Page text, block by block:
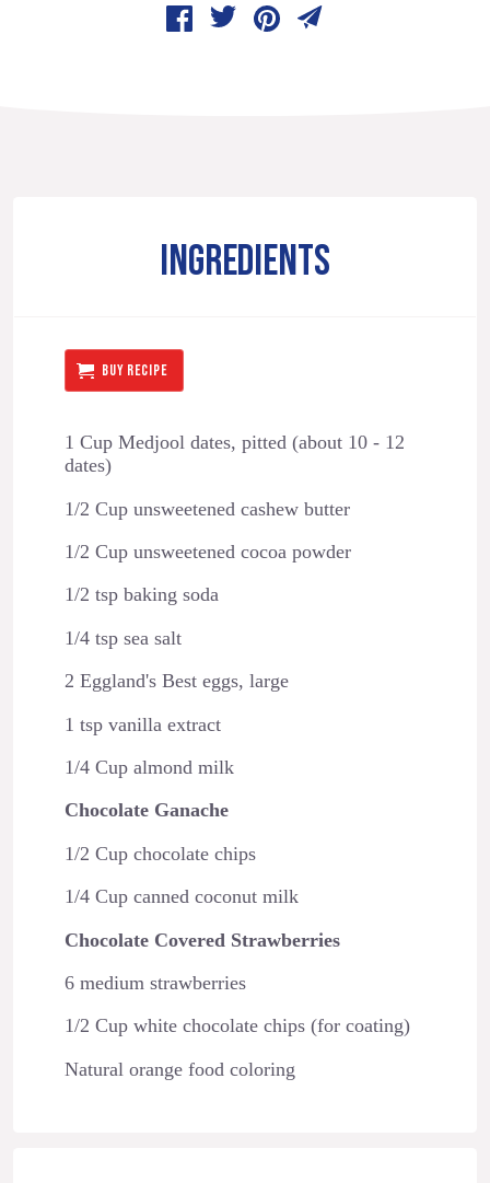
INGREDIENTS
BUY RECIPE
1 Cup Medjool dates, pitted (about 10 - 12
dates)
1/2 Cup unsweetened cashew butter
1/2 Cup unsweetened cocoa powder
1/2 tsp baking soda
1/4 tsp sea salt
2 Eggland's Best eggs, large
1 tsp vanilla extract
1/4 Cup almond milk
Chocolate Ganache
1/2 Cup chocolate chips
1/4 Cup canned coconut milk
Chocolate Covered Strawberries
6 medium strawberries
1/2 Cup white chocolate chips (for coating)
Natural orange food coloring